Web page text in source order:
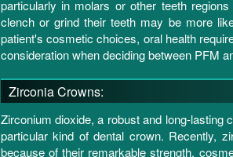
particularly in molars or other teeth
clench or grind their teeth may be more
patient's cosmetic choices, oral health
consideration when deciding between PFM
Zirconia Crowns:
Zirconium dioxide, a robust and long-
particular kind of dental crown. Recently,
because of their remarkable strength,